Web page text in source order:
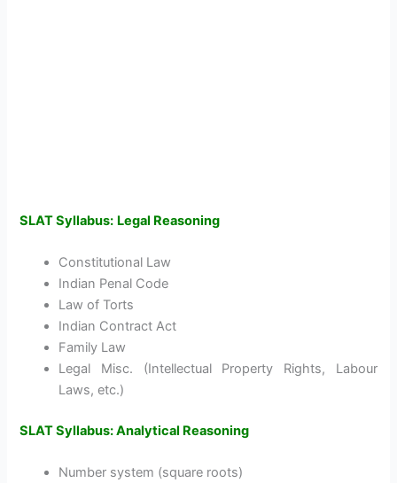
SLAT Syllabus: Legal Reasoning
Constitutional Law
Indian Penal Code
Law of Torts
Indian Contract Act
Family Law
Legal Misc. (Intellectual Property Rights, Labour
Laws, etc.)
SLAT Syllabus: Analytical Reasoning
Number system (square roots)